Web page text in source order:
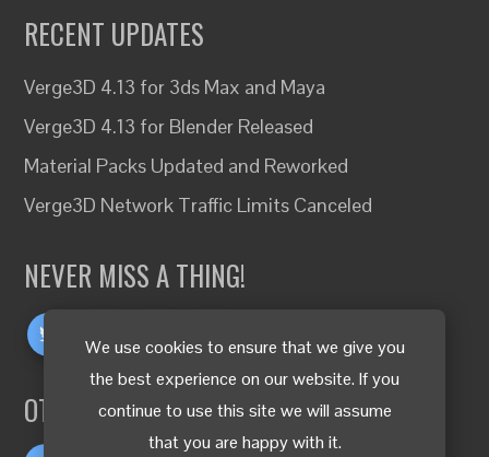
We use cookies to ensure that we give you
the best experience on our website. If you
continue to use this site we will assume
that you are happy with it.
RECENT UPDATES
Verge3D 4.13 for 3ds Max and Maya
Verge3D 4.13 for Blender Released
Material Packs Updated and Reworked
Verge3D Network Traffic Limits Canceled
NEVER MISS A THING!
OTHER LANGUAGES